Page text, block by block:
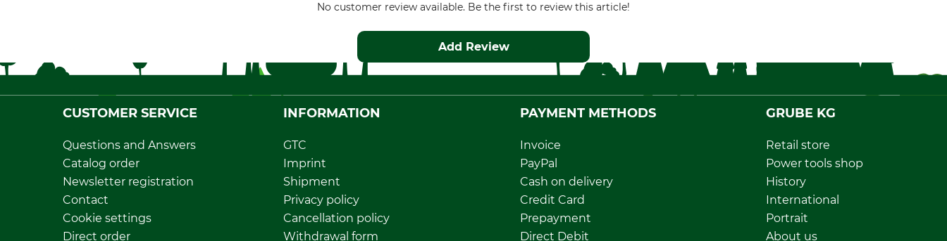
No customer review available. Be the first to review this article!
Add Review
CUSTOMER SERVICE
Questions and Answers
Catalog order
Newsletter registration
Contact
Cookie settings
Direct order
INFORMATION
GTC
Imprint
Shipment
Privacy policy
Cancellation policy
Withdrawal form
PAYMENT METHODS
Invoice
PayPal
Cash on delivery
Credit Card
Prepayment
Direct Debit
GRUBE KG
Retail store
Power tools shop
History
International
Portrait
About us